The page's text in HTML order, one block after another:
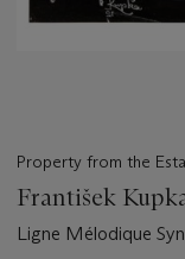
Property from the
František
Ligne Mélodique